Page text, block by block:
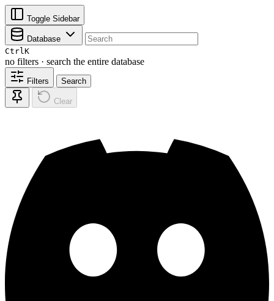
Toggle Sidebar
Database
CtrlK
no filters · search the entire database
Filters Search
Clear